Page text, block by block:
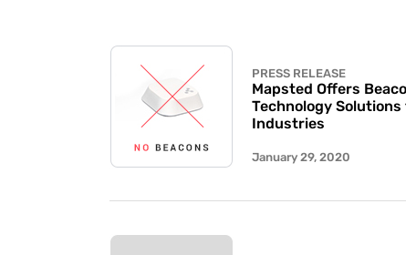
PRESS RELEASE
Mapsted Offers
Technology Solutions
Industries
January 29, 2020